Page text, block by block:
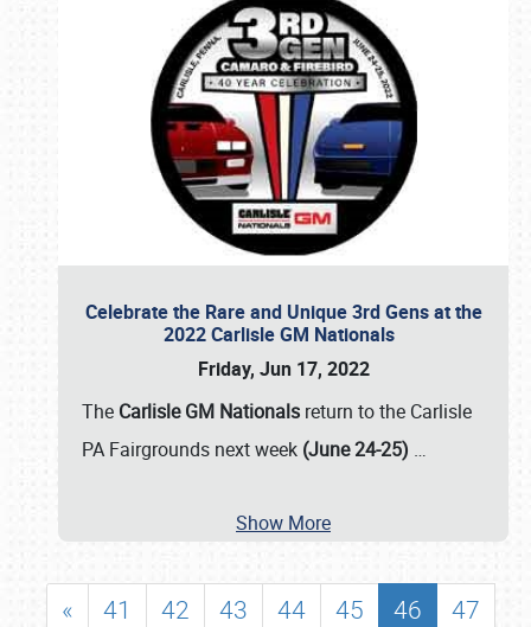
Celebrate the Rare and Unique 3rd Gens at the
2022 Carlisle GM Nationals
Friday, Jun 17, 2022
The Carlisle GM Nationals return to the Carlisle
PA Fairgrounds next week (June 24-25) …
Show More
« 41 42 43 44 45 46
47